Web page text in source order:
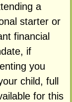
a
starter or
financial
if
you
child, full
for this